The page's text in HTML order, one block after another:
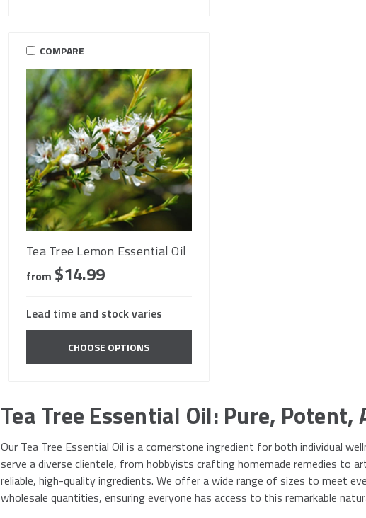
COMPARE
Tea Tree Lemon Essential Oil
from $14.99
Lead time and stock varies
CHOOSE OPTIONS
Tea Tree Essential Oil: Pure, Potent,
Our Tea Tree Essential Oil is a cornerstone ingredient for both individual
serve a diverse clientele, from hobbyists crafting homemade remedies to
reliable, high-quality ingredients. We offer a wide range of sizes to meet
wholesale quantities, ensuring everyone has access to this remarkable